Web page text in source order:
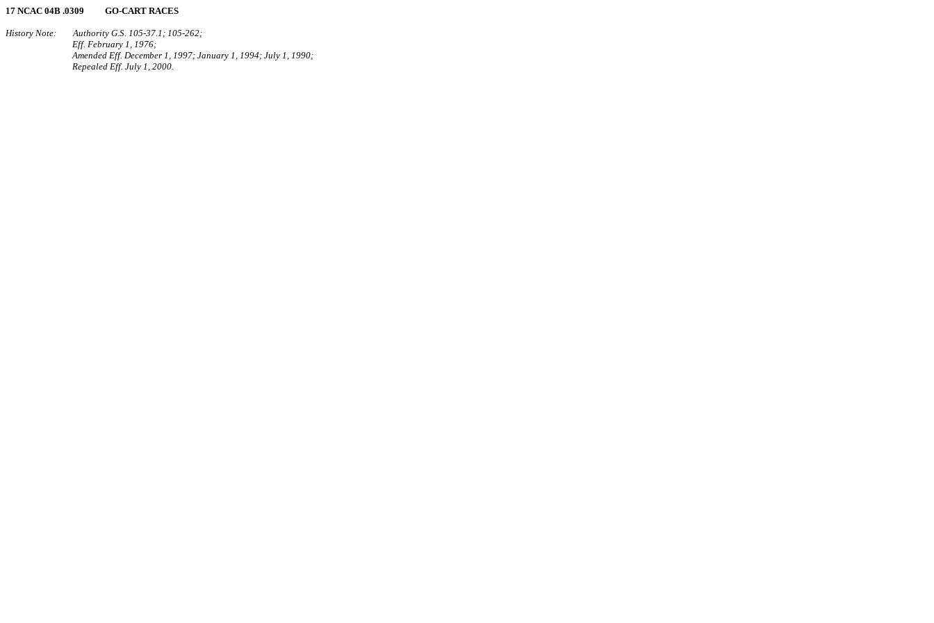
17 NCAC 04B .0309 GO‑CART RACES
History Note: Authority G.S. 105‑37.1; 105‑262;
Eff. February 1, 1976;
Amended Eff. December 1, 1997; January 1, 1994; July 1, 1990;
Repealed Eff. July 1, 2000.